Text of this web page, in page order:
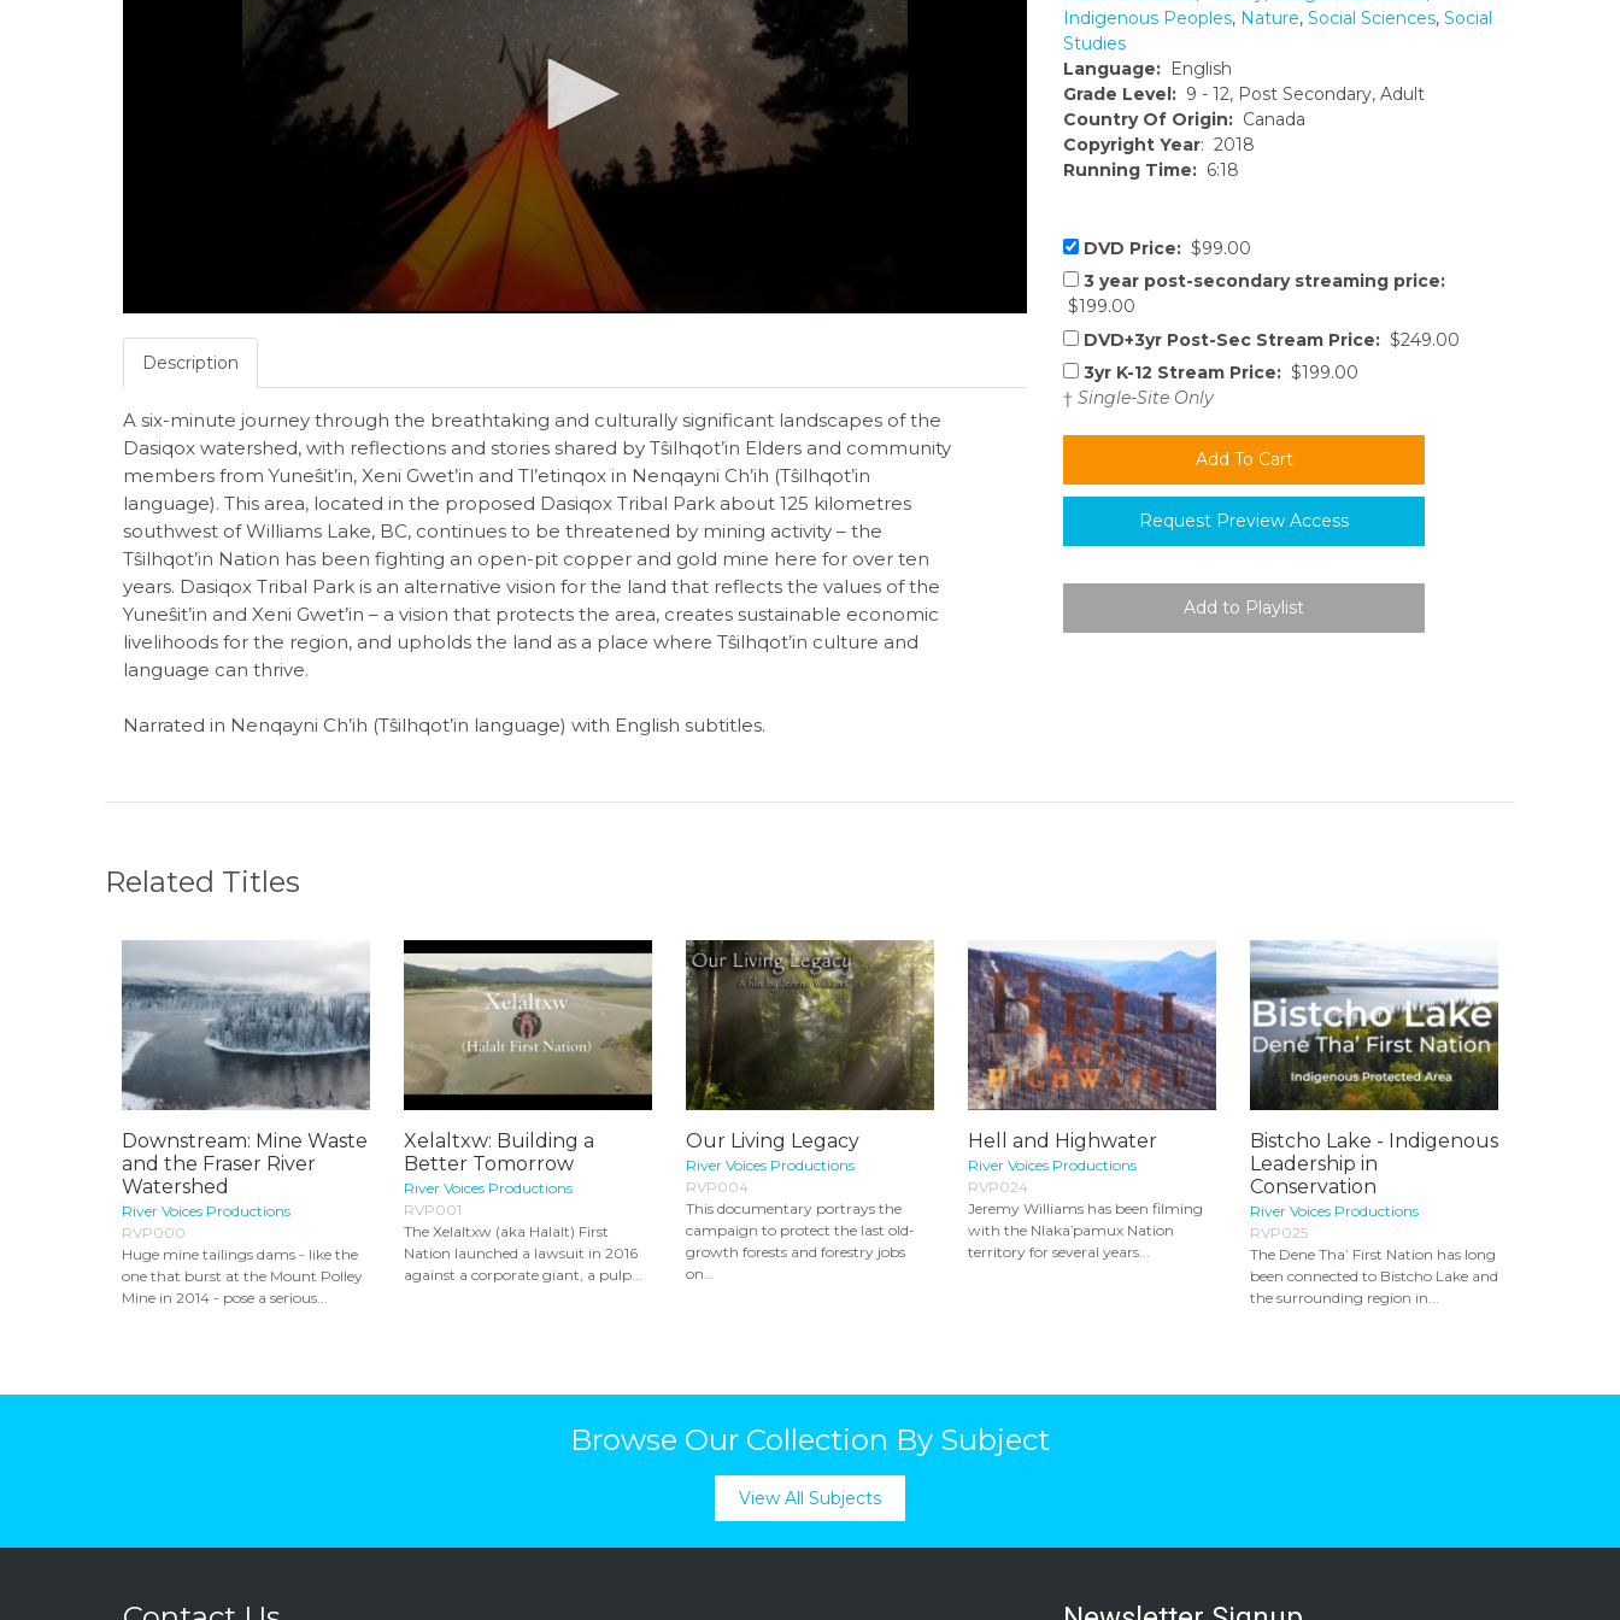
Indigenous Peoples, Nature, Social Sciences, Social
Studies
Language: English
Grade Level: 9 - 12, Post Secondary, Adult
Country Of Origin: Canada
Copyright Year: 2018
Running Time: 6:18
DVD Price: $99.00
3 year post-secondary streaming price:
$199.00
DVD+3yr Post-Sec Stream Price: $249.00
3yr K-12 Stream Price: $199.00
† Single-Site Only
Request Preview Access
Description
A six-minute journey through the breathtaking and culturally significant landscapes of the
Dasiqox watershed, with reflections and stories shared by Tŝilhqot’in Elders and community
members from Yuneŝit’in, Xeni Gwet’in and Tl’etinqox in Nenqayni Ch’ih (Tŝilhqot’in
language). This area, located in the proposed Dasiqox Tribal Park about 125 kilometres
southwest of Williams Lake, BC, continues to be threatened by mining activity – the
Tŝilhqot’in Nation has been fighting an open-pit copper and gold mine here for over ten
years. Dasiqox Tribal Park is an alternative vision for the land that reflects the values of the
Yuneŝit’in and Xeni Gwet’in – a vision that protects the area, creates sustainable economic
livelihoods for the region, and upholds the land as a place where Tŝilhqot’in culture and
language can thrive.
Narrated in Nenqayni Ch’ih (Tŝilhqot’in language) with English subtitles.
Related Titles
Downstream: Mine Waste
and the Fraser River
Watershed
River Voices Productions
RVP000
Huge mine tailings dams - like the
one that burst at the Mount Polley
Mine in 2014 - pose a serious...
Xelaltxw: Building a
Better Tomorrow
River Voices Productions
RVP001
The Xelaltxw (aka Halalt) First
Nation launched a lawsuit in 2016
against a corporate giant, a pulp...
Our Living Legacy
River Voices Productions
RVP004
This documentary portrays the
campaign to protect the last old-
growth forests and forestry jobs
on...
Hell and Highwater
River Voices Productions
RVP024
Jeremy Williams has been filming
with the Nlakaʼpamux Nation
territory for several years...
Bistcho Lake - Indigenous
Leadership in
Conservation
River Voices Productions
RVP025
The Dene Tha’ First Nation has long
been connected to Bistcho Lake and
the surrounding region in...
Browse Our Collection By Subject
View All Subjects